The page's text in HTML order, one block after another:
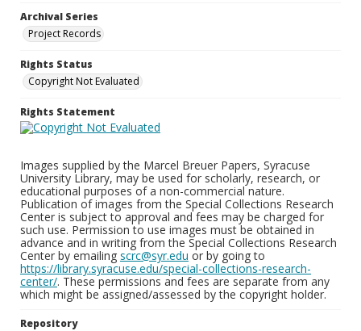
Archival Series
Project Records
Rights Status
Copyright Not Evaluated
Rights Statement
Images supplied by the Marcel Breuer Papers, Syracuse
University Library, may be used for scholarly, research, or
educational purposes of a non-commercial nature.
Publication of images from the Special Collections Research
Center is subject to approval and fees may be charged for
such use. Permission to use images must be obtained in
advance and in writing from the Special Collections Research
Center by emailing scrc@syr.edu or by going to
https://library.syracuse.edu/special-collections-research-
center/. These permissions and fees are separate from any
which might be assigned/assessed by the copyright holder.
Repository